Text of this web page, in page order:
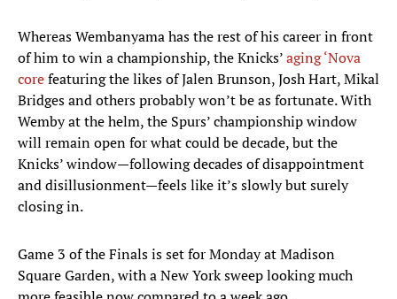
Whereas Wembanyama has the rest of his career in front
of him to win a championship, the Knicks’aging ‘Nova
corefeaturing the likes of Jalen Brunson, Josh Hart, Mikal
Bridges and others probably won’t be as fortunate. With
Wemby at the helm, the Spurs’ championship window
will remain open for what could be decade, but the
Knicks’ window—following decades of disappointment
and disillusionment—feels like it’s slowly but surely
closing in.
Game 3 of the Finals is set for Monday at Madison
Square Garden, with a New York sweep looking much